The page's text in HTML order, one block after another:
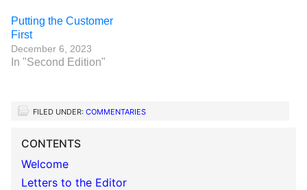
Putting the Customer
First
December 6, 2023
In "Second Edition"
FILED UNDER: COMMENTARIES
CONTENTS
Welcome
Letters to the Editor